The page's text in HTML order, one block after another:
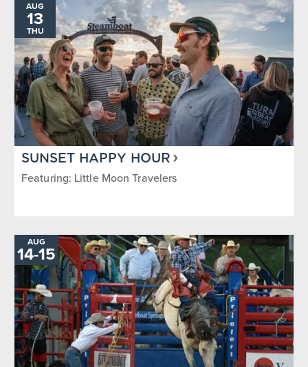
AUG
13
THU
SUNSET HAPPY HOUR
Featuring: Little Moon Travelers
AUG
14-TO
15